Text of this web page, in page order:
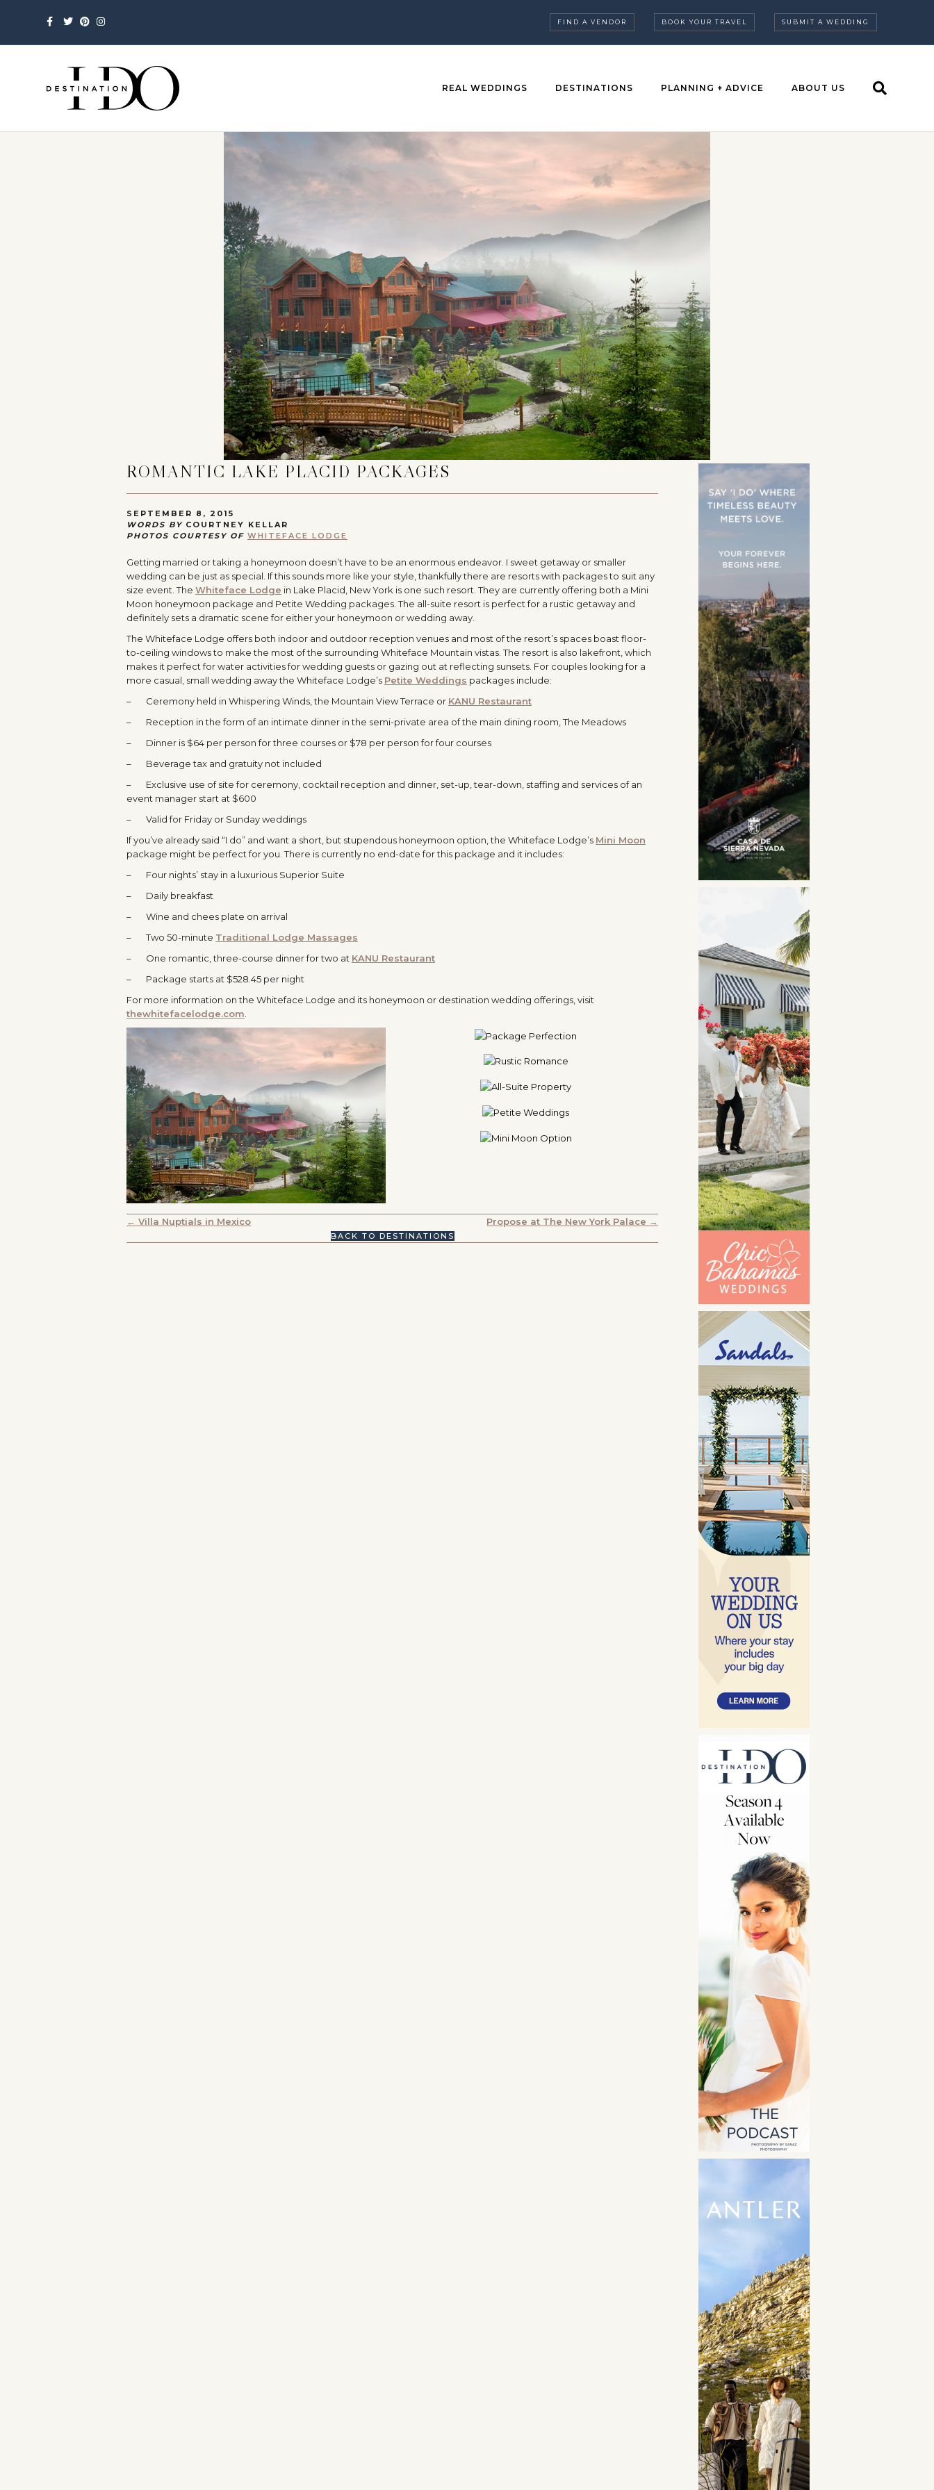
Facebook
TwitterPinterestInstagram FIND A VENDOR BOOK YOUR TRAVEL SUBMIT A WEDDING
REAL WEDDINGS DESTINATIONS PLANNING + ADVICE ABOUT US
ROMANTIC LAKE PLACID PACKAGES
SEPTEMBER 8, 2015
WORDS BY COURTNEY KELLAR
PHOTOS COURTESY OF WHITEFACE LODGE
Getting married or taking a honeymoon doesn’t have to be an enormous endeavor. I sweet getaway or smaller
wedding can be just as special. If this sounds more like your style, thankfully there are resorts with packages to suit any
size event. The Whiteface Lodge in Lake Placid, New York is one such resort. They are currently offering both a Mini
Moon honeymoon package and Petite Wedding packages. The all-suite resort is perfect for a rustic getaway and
definitely sets a dramatic scene for either your honeymoon or wedding away.
The Whiteface Lodge offers both indoor and outdoor reception venues and most of the resort’s spaces boast floor-
to-ceiling windows to make the most of the surrounding Whiteface Mountain vistas. The resort is also lakefront, which
makes it perfect for water activities for wedding guests or gazing out at reflecting sunsets. For couples looking for a
more casual, small wedding away the Whiteface Lodge’s Petite Weddings packages include:
– Ceremony held in Whispering Winds, the Mountain View Terrace or KANU Restaurant
– Reception in the form of an intimate dinner in the semi-private area of the main dining room, The Meadows
– Dinner is $64 per person for three courses or $78 per person for four courses
– Beverage tax and gratuity not included
– Exclusive use of site for ceremony, cocktail reception and dinner, set-up, tear-down, staffing and services of an
event manager start at $600
– Valid for Friday or Sunday weddings
If you’ve already said “I do” and want a short, but stupendous honeymoon option, the Whiteface Lodge’s Mini Moon
package might be perfect for you. There is currently no end-date for this package and it includes:
– Four nights’ stay in a luxurious Superior Suite
– Daily breakfast
– Wine and chees plate on arrival
– Two 50-minute Traditional Lodge Massages
– One romantic, three-course dinner for two at KANU Restaurant
– Package starts at $528.45 per night
For more information on the Whiteface Lodge and its honeymoon or destination wedding offerings, visit
thewhitefacelodge.com
POSTS
NAVIGATION
← Villa Nuptials in Mexico Propose at The New York Palace →
BACK TO DESTINATIONS